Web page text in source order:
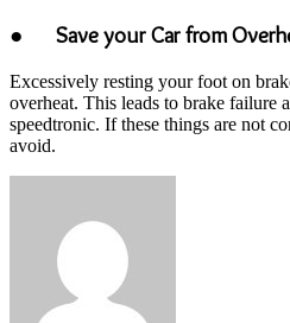
● Save your Car from
Excessively resting your foot on
overheat. This leads to brake failure
speedtronic. If these things are not
avoid.